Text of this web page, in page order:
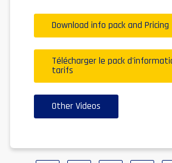
Download info pack and Pricing
Télécharger le pack
tarifs
Other Videos